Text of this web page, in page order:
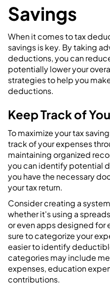
Savings
When it comes to tax
savings is key. By taking
deductions, you can
potentially lower your
strategies to help you
deductions.
Keep Track of
To maximize your tax
track of your expenses
maintaining organized
you can identify potential
you have the necessary
your tax return.
Consider creating a
whether it's using a
or even apps designed for
sure to categorize your
easier to identify
categories may include
expenses, education
contributions.